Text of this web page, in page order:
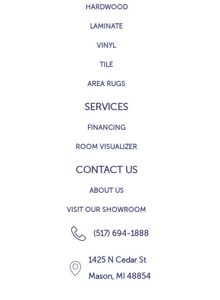
HARDWOOD
LAMINATE
VINYL
TILE
AREA RUGS
SERVICES
FINANCING
ROOM VISUALIZER
CONTACT US
ABOUT US
VISIT OUR SHOWROOM
(517) 694-1888
1425 N Cedar St
Mason, MI 48854